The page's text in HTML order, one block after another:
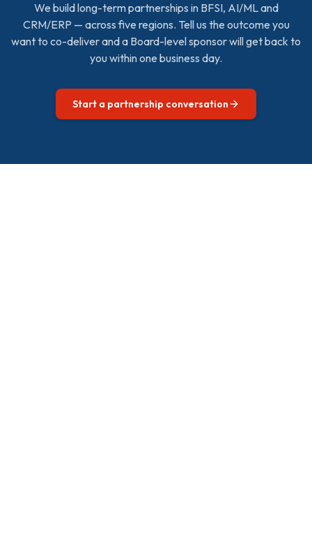
We build long-term partnerships in BFSI, AI/ML and
CRM/ERP — across five regions. Tell us the outcome you
want to co-deliver and a Board-level sponsor will get back to
you within one business day.
Start a partnership conversation